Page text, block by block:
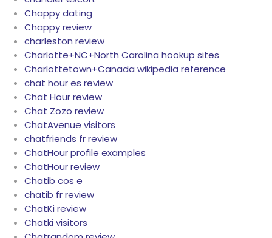
Chappy dating
Chappy review
charleston review
Charlotte+NC+North Carolina hookup sites
Charlottetown+Canada wikipedia reference
chat hour es review
Chat Hour review
Chat Zozo review
ChatAvenue visitors
chatfriends fr review
ChatHour profile examples
ChatHour review
Chatib cos e
chatib fr review
ChatKi review
Chatki visitors